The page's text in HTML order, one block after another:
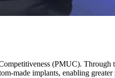
(PMUC). Through
made implants, enabling